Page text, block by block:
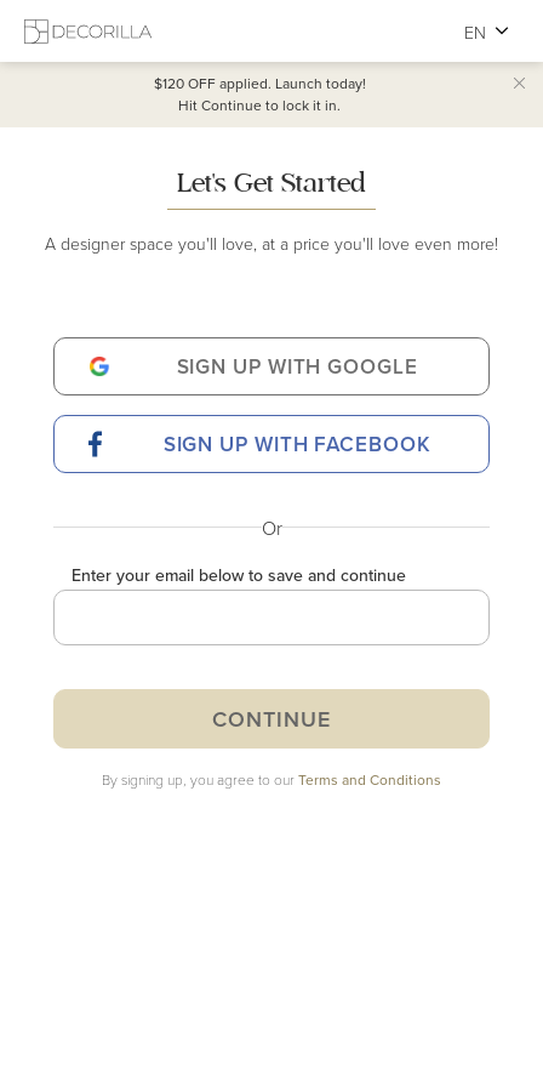
EN
$120 OFFapplied. Launch today!
Hit Continue to lock it in.
Let's Get Started
A designer space you'll love, at a price you'll love even more!
SIGN UP WITH GOOGLE
SIGN UP WITH FACEBOOK
Or
Enter your email below to save and continue
By signing up, you agree to ourTerms and Conditions